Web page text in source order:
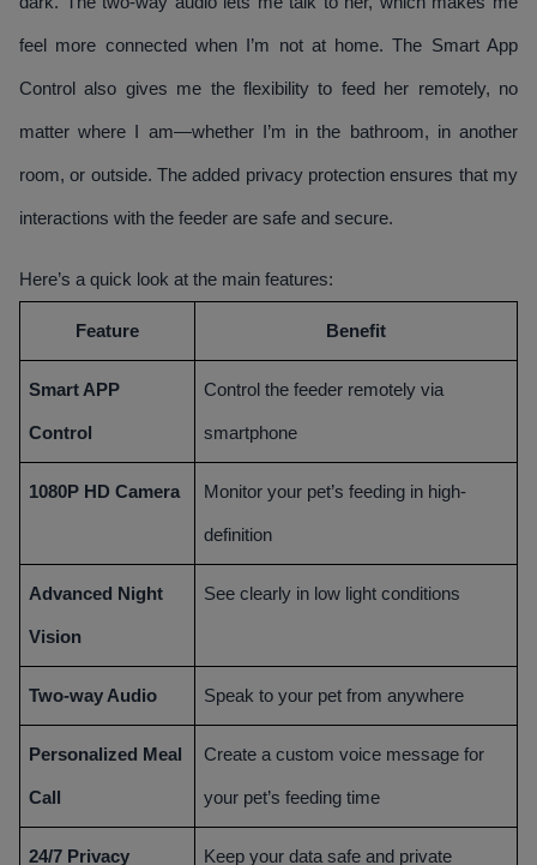
feel more connected when I’m not at home. The Smart App
Control also gives me the flexibility to feed her remotely, no
matter where I am—whether I’m in the bathroom, in another
room, or outside. The added privacy protection ensures that my
interactions with the feeder are safe and secure.
Here’s a quick look at the main features:
Feature Benefit
Smart APP
Control
Control the feeder remotely via
smartphone
1080P HD Camera Monitor your pet’s feeding in high-
definition
Advanced Night
Vision
See clearly in low light conditions
Two-way Audio Speak to your pet from anywhere
Personalized Meal
Call
Create a custom voice message for
your pet’s feeding time
24/7 Privacy Keep your data safe and private